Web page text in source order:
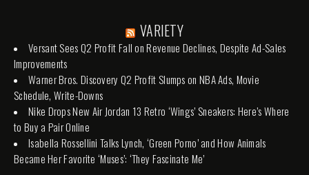
VARIETY
Versant Sees Q2 Profit Fall on Revenue Declines, Despite Ad-Sales
Improvements
Warner Bros. Discovery Q2 Profit Slumps on NBA Ads, Movie
Schedule, Write-Downs
Nike Drops New Air Jordan 13 Retro ‘Wings’ Sneakers: Here’s Where
to Buy a Pair Online
Isabella Rossellini Talks Lynch, ‘Green Porno’ and How Animals
Became Her Favorite ‘Muses’: ‘They Fascinate Me’